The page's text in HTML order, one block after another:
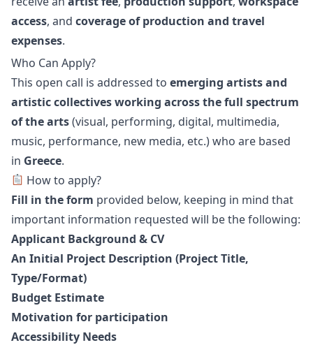
access, and coverage of production and travel
expenses.
Who Can Apply?
This open call is addressed to emerging artists and
artistic collectives working across the full spectrum
of the arts(visual, performing, digital, multimedia,
music, performance, new media, etc.) who are based
in Greece.
How to apply?
Fill in the form provided below, keeping in mind that
important information requested will be the following:
Applicant Background & CV
An Initial Project Description (Project Title,
Type/Format)
Budget Estimate
Motivation for participation
Accessibility Needs